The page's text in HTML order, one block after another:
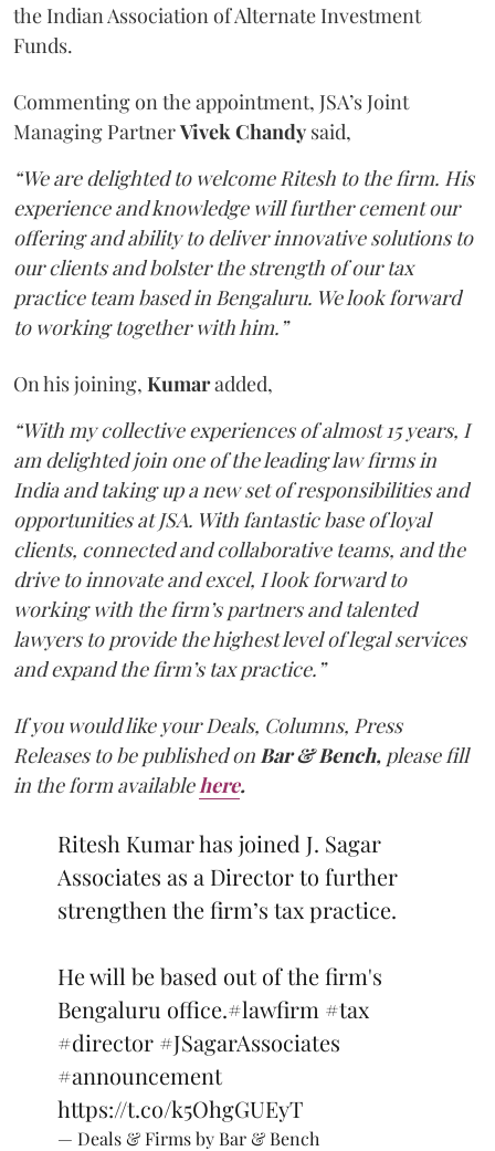
the Indian Association of Alternate Investment
Funds.
Commenting on the appointment, JSA’s Joint
Managing PartnerVivek Chandy said,
“We are delighted to welcome Ritesh to the firm. His
experience and knowledge will further cement our
offering and ability to deliver innovative solutions to
our clients and bolster the strength of our tax
practice team based in Bengaluru. We look forward
to working together with him.”
On his joining, Kumaradded,
“With my collective experiences of almost 15 years, I
am delighted join one of the leading law firms in
India and taking up a new set of responsibilities and
opportunities at JSA. With fantastic base of loyal
clients, connected and collaborative teams, and the
drive to innovate and excel, I look forward to
working with the firm’s partners and talented
lawyers to provide the highest level of legal services
and expand the firm’s tax practice.”
If you would like your Deals, Columns, Press
Releases to be published on Bar & Bench, please fill
in the form available here.
Ritesh Kumar has joined J. Sagar
Associates as a Director to further
strengthen the firm’s tax practice.
He will be based out of the firm's
Bengaluru office.#lawfirm #tax
#director #JSagarAssociates
#announcement
https://t.co/k5OhgGUEyT
— Deals & Firms by Bar & Bench